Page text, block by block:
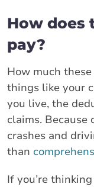
How does
pay?
How much
things like your
you live, the
claims.
crashes and
than
If you’re